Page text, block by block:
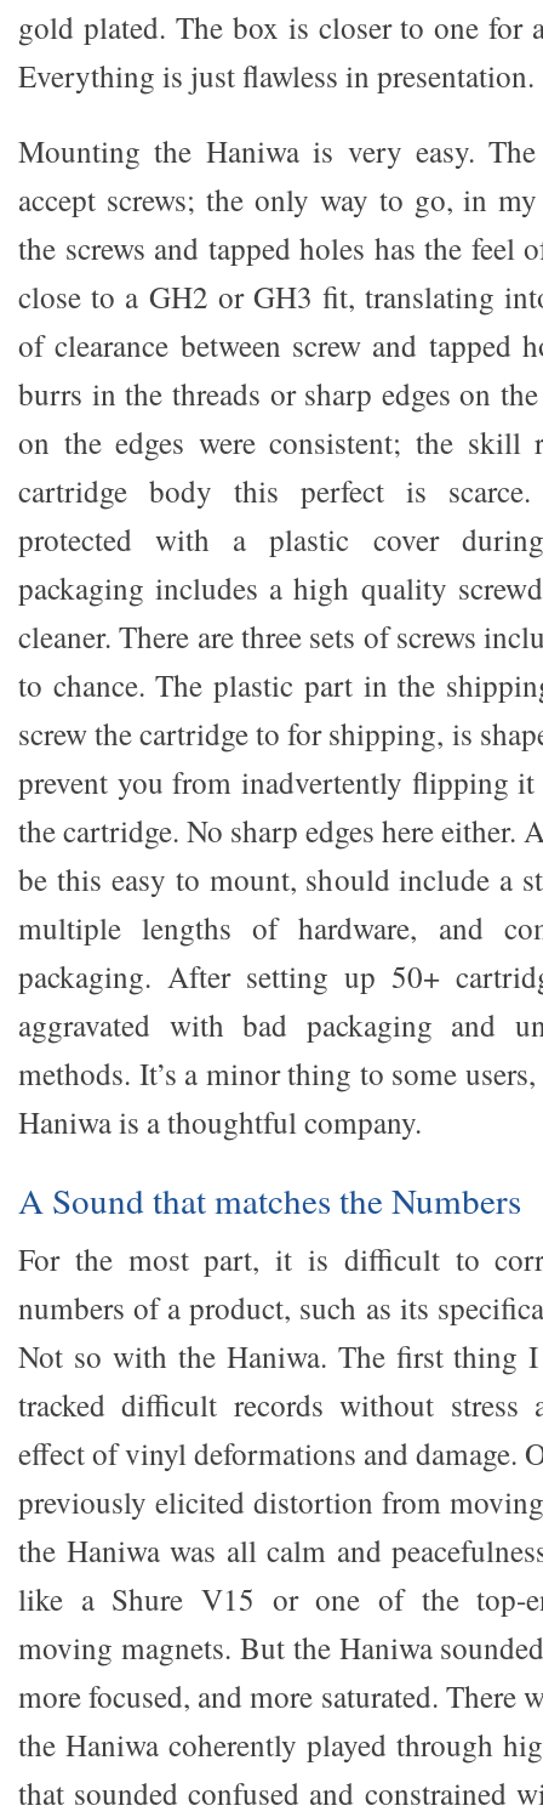
gold plated. The box is closer to one for
Everything is just flawless in presentation.
Mounting the Haniwa is very easy.
accept screws; the only way to go, in
the screws and tapped holes has the feel
close to a GH2 or GH3 fit, translating
of clearance between screw and tapped
burrs in the threads or sharp edges on
on the edges were consistent; the skill
cartridge body this perfect is
protected with a plastic cover
packaging includes a high quality
cleaner. There are three sets of screws
to chance. The plastic part in the
screw the cartridge to for shipping, is
prevent you from inadvertently flipping it
the cartridge. No sharp edges here either.
be this easy to mount, should include a
multiple lengths of hardware, and
packaging. After setting up 50+
aggravated with bad packaging and
methods. It’s a minor thing to some
Haniwa is a thoughtful company.
A Sound that matches the Numbers
For the most part, it is difficult to
numbers of a product, such as its
Not so with the Haniwa. The first thing
tracked difficult records without stress
effect of vinyl deformations and damage.
previously elicited distortion from
the Haniwa was all calm and
like a Shure V15 or one of the top-
moving magnets. But the Haniwa
more focused, and more saturated. There
the Haniwa coherently played through
that sounded confused and constrained